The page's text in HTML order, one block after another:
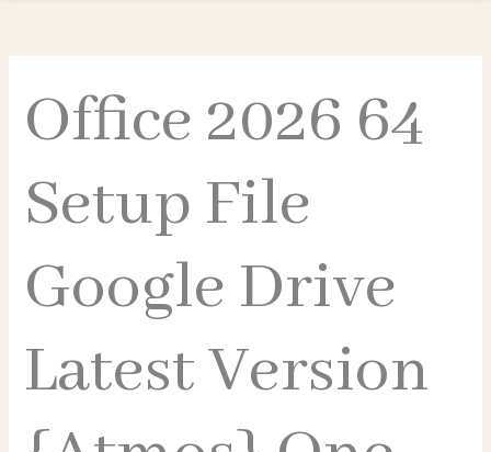
Office 2026 64
Setup File
Google Drive
Latest Version